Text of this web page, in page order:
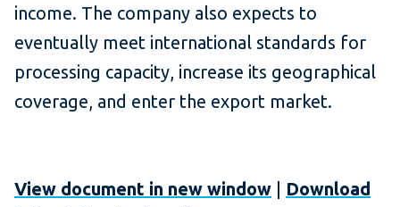
income. The company also expects to
eventually meet international standards for
processing capacity, increase its geographical
coverage, and enter the export market.
View document in new window
Download